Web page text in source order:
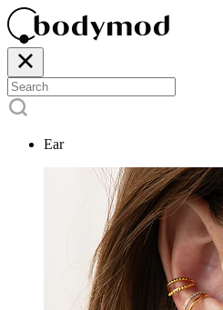
Ear